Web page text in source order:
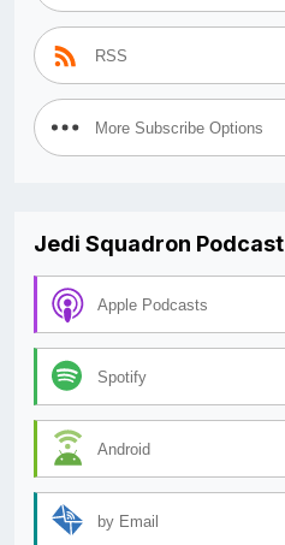
RSS
More Subscribe Options
Jedi Squadron Podcast
Apple Podcasts
Spotify
Android
by Email